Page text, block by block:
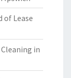
of Lease
in